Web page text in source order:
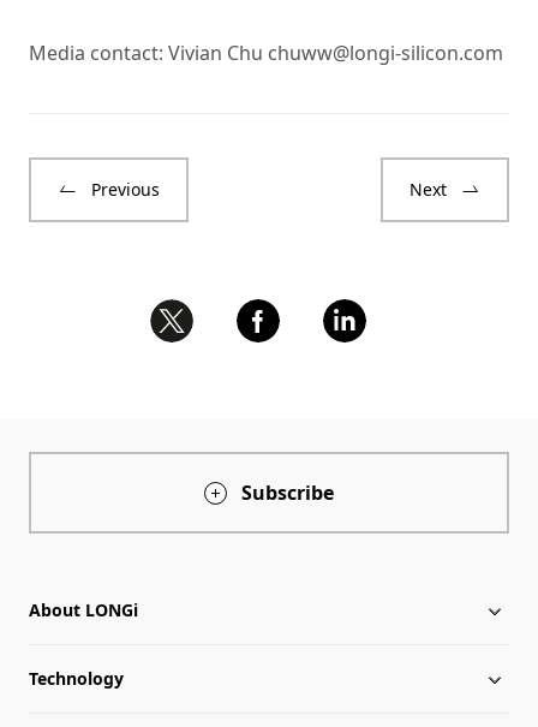
Media contact: Vivian Chu chuww@longi-silicon.com
Previous Next
Subscribe
About LONGi
About LONGi
Technology